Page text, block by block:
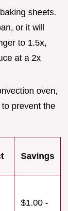
sheets.
or it will
to 1.5x,
at a 2x
oven,
to prevent the
Savings
$1.00 -